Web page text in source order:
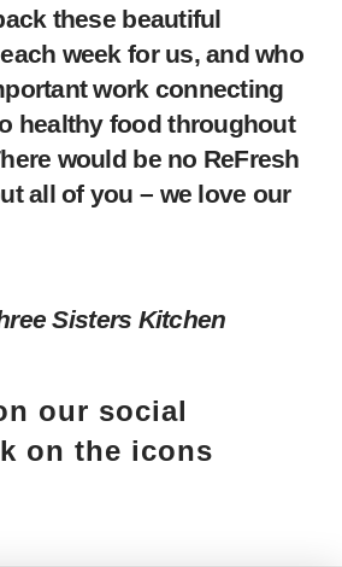
these beautiful
week for us, and who
work connecting
healthy food throughout
would be no ReFresh
all of you – we love our
Sisters Kitchen
our social
on the icons